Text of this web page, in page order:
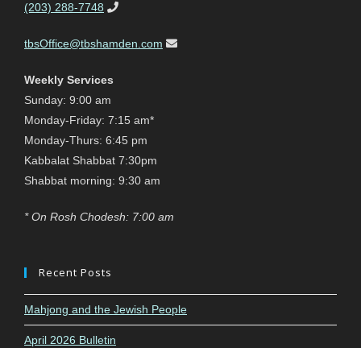
(203) 288-7748
tbsOffice@tbshamden.com
Weekly Services
Sunday: 9:00 am
Monday-Friday: 7:15 am*
Monday-Thurs: 6:45 pm
Kabbalat Shabbat 7:30pm
Shabbat morning: 9:30 am
* On Rosh Chodesh: 7:00 am
Recent Posts
Mahjong and the Jewish People
April 2026 Bulletin